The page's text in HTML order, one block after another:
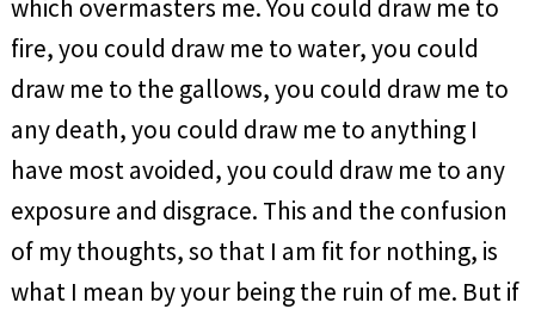
which overmasters me. You could draw me to
fire, you could draw me to water, you could
draw me to the gallows, you could draw me to
any death, you could draw me to anything I
have most avoided, you could draw me to any
exposure and disgrace. This and the confusion
of my thoughts, so that I am fit for nothing, is
what I mean by your being the ruin of me. But if